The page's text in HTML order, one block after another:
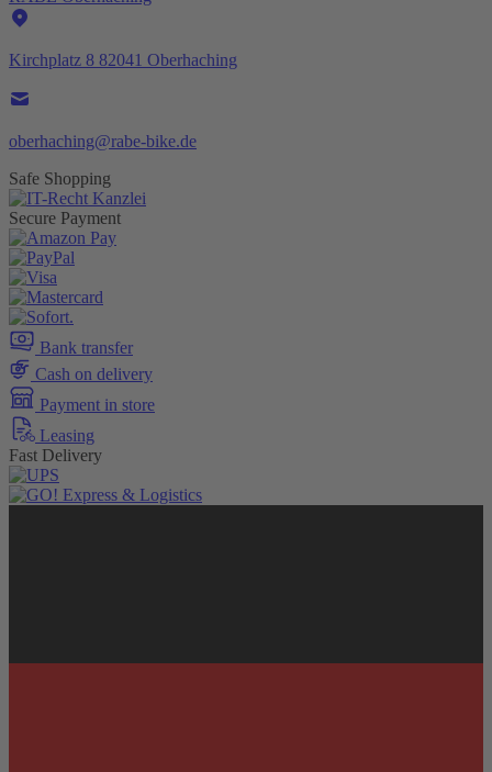
Kirchplatz 8 82041 Oberhaching
oberhaching@rabe-bike.de
Safe Shopping
Secure Payment
Bank transfer
Cash on delivery
Payment in store
Leasing
Fast Delivery